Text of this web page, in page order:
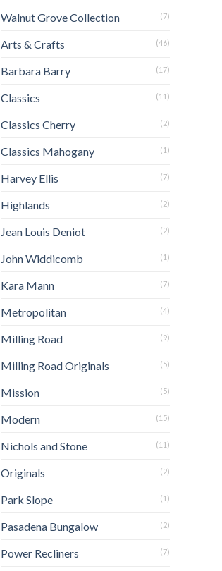
Walnut Grove Collection (7)
Arts & Crafts (46)
Barbara Barry (17)
Classics (11)
Classics Cherry (2)
Classics Mahogany (1)
Harvey Ellis (7)
Highlands (2)
Jean Louis Deniot (2)
John Widdicomb (1)
Kara Mann (7)
Metropolitan (4)
Milling Road (9)
Milling Road Originals (5)
Mission (5)
Modern (15)
Nichols and Stone (11)
Originals (2)
Park Slope (1)
Pasadena Bungalow (2)
Power Recliners (7)